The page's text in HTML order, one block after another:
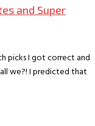
and Super
picks I got correct and
we?! I predicted that